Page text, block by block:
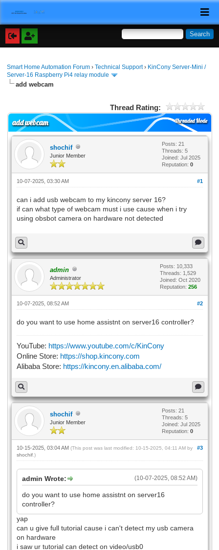
Smart Home Automation Forum ›Technical Support› KinCony Server-Mini /
Server-16 Raspberry Pi4 relay module
add webcam
Thread Rating:
Threaded Mode
add webcam
shochif
Junior Member
Posts: 21
Threads: 5
Joined: Jul 2025
Reputation: 0
#1
10-07-2025, 03:30 AM
can i add usb webcam to my kincony server 16?
if can what type of webcam must i use cause when i try
using obsbot camera on hardware not detected
admin
Administrator
Posts: 10,333
Threads: 1,529
Joined: Oct 2020
Reputation: 256
#2
10-07-2025, 08:52 AM
do you want to use home assistnt on server16 controller?
YouTube: https://www.youtube.com/c/KinCony
Online Store: https://shop.kincony.com
Alibaba Store: https://kincony.en.alibaba.com/
shochif
Junior Member
Posts: 21
Threads: 5
Joined: Jul 2025
Reputation: 0
#3
10-15-2025, 03:04 AM (This post was last modified: 10-15-2025, 04:11 AM by
shochif.)
(10-07-2025, 08:52 AM)
admin Wrote:
do you want to use home assistnt on server16
controller?
yap
can u give full tutorial cause i can't detect my usb camera
on hardware
i saw ur tutorial can detect on video/usb0